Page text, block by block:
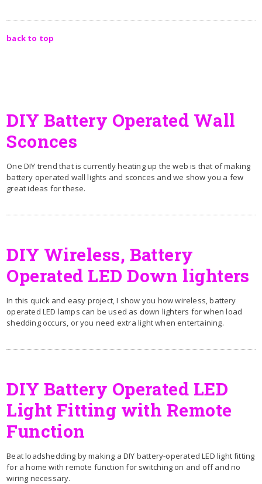
back to top
DIY Battery Operated Wall
Sconces
One DIY trend that is currently heating up the web is that of making
battery operated wall lights and sconces and we show you a few
great ideas for these.
DIY Wireless, Battery
Operated LED Down lighters
In this quick and easy project, I show you how wireless, battery
operated LED lamps can be used as down lighters for when load
shedding occurs, or you need extra light when entertaining.
DIY Battery Operated LED
Light Fitting with Remote
Function
Beat loadshedding by making a DIY battery-operated LED light fitting
for a home with remote function for switching on and off and no
wiring necessary.